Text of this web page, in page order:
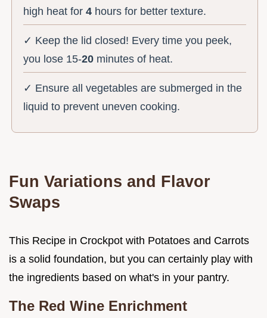
high heat for4 hours for better texture.
✓ Keep the lid closed! Every time you peek,
you lose 15-20 minutes of heat.
✓ Ensure all vegetables are submerged in the
liquid to prevent uneven cooking.
Fun Variations and Flavor
Swaps
This Recipe in Crockpot with Potatoes and Carrots
is a solid foundation, but you can certainly play with
the ingredients based on what's in your pantry.
The Red Wine Enrichment